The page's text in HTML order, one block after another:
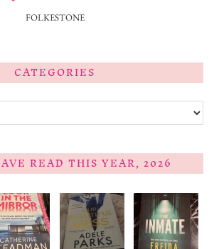
FOLKESTONE
CATEGORIES
READ THIS YEAR, 2026